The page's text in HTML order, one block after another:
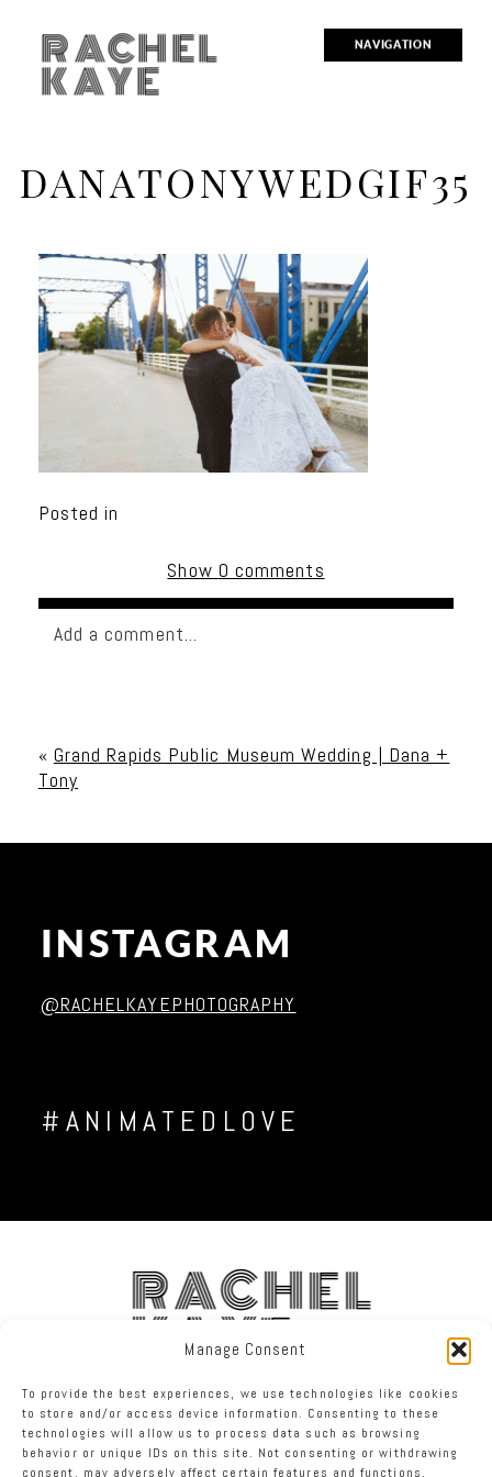
Manage Consent
To provide the best experiences, we use technologies like cookies
to store and/or access device information. Consenting to these
technologies will allow us to process data such as browsing
behavior or unique IDs on this site. Not consenting or withdrawing
consent, may adversely affect certain features and functions.
NAVIGATION
RACHEL
KAYE
DANATONYWEDGIF35
Posted in
Show 0 comments
Add a comment...
« Grand Rapids Public Museum Wedding | Dana +
Tony
INSTAGRAM
@RACHELKAYEPHOTOGRAPHY
#ANIMATEDLOVE
RACHEL
KAYE
FACEBOOK INSTAGRAM TWITTER
RACHEL KAYE PHOTOGRAPHY | PROPHOTO PHOTOGRAPHY WEBSITE